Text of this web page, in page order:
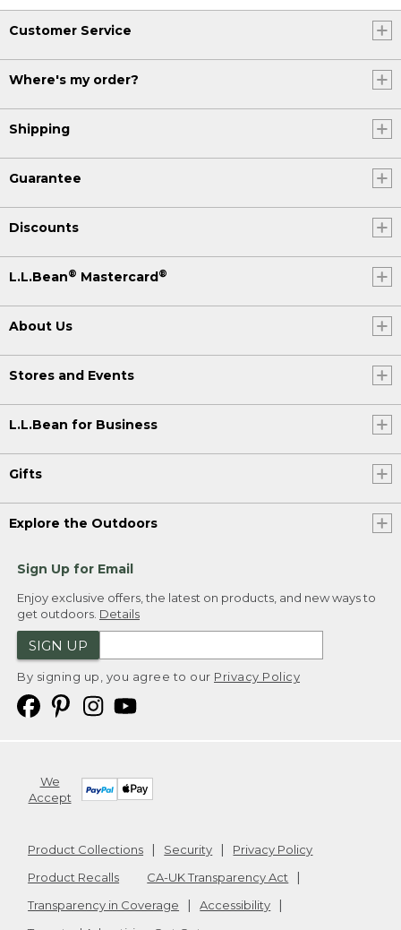
Customer Service
Where's my order?
Shipping
Guarantee
Discounts
L.L.Bean® Mastercard®
About Us
Stores and Events
L.L.Bean for Business
Gifts
Explore the Outdoors
Sign Up for Email
Enjoy exclusive offers, the latest on products, and new ways to
get outdoors. Details
SIGN UP
By signing up, you agree to our Privacy Policy
We
Accept
Product Collections Security
Privacy Policy
Product Recalls
CA-UK Transparency Act
Transparency in Coverage
Accessibility